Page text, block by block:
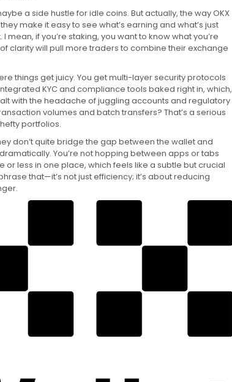
a side hustle for idle coins. But actually, the way OKX
make it easy to see what’s earning and what’s just
if you’re staking, you want to know what you’re
clarity will pull more traders to combine their exchange
things get juicy. You get multi-layer security protocols
KYC and compliance tools baked right in, which,
with the headache of juggling accounts and regulatory
volumes and batch transfers? That’s a serious
portfolios.
don’t quite bridge the gap between the wallet and
You’re not hopping between apps or tabs
or less in one place, which feels like a subtle but crucial
that—it’s not just efficiency; it’s about reducing